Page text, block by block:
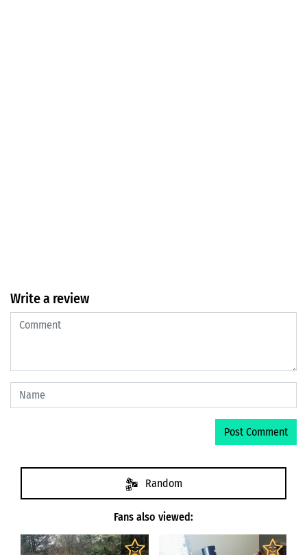
Write a review
Fans also viewed:
Random